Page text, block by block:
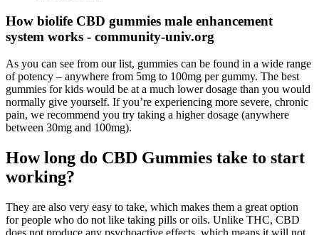
How biolife CBD gummies male enhancement
system works - community-univ.org
As you can see from our list, gummies can be found in a wide range
of potency – anywhere from 5mg to 100mg per gummy. The best
gummies for kids would be at a much lower dosage than you would
normally give yourself. If you’re experiencing more severe, chronic
pain, we recommend you try taking a higher dosage (anywhere
between 30mg and 100mg).
How long do CBD Gummies take to start
working?
They are also very easy to take, which makes them a great option
for people who do not like taking pills or oils. Unlike THC, CBD
does not produce any psychoactive effects, which means it will not